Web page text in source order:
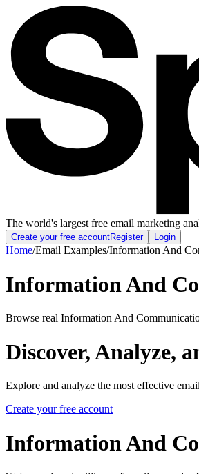
The world's largest free email marketing
Create your free accountRegister Login
Home/Email Examples/Information And
Information And
Browse real Information And
Discover, Analyze,
Explore and analyze the most effective
Create your free account
Information And